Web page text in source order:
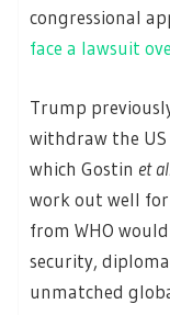
congressional
face a lawsuit
Trump
withdraw the
which Gostin et al.
work out well
from WHO
security,
unmatched